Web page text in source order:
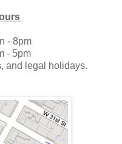
- 8pm
- 5pm
and legal holidays.